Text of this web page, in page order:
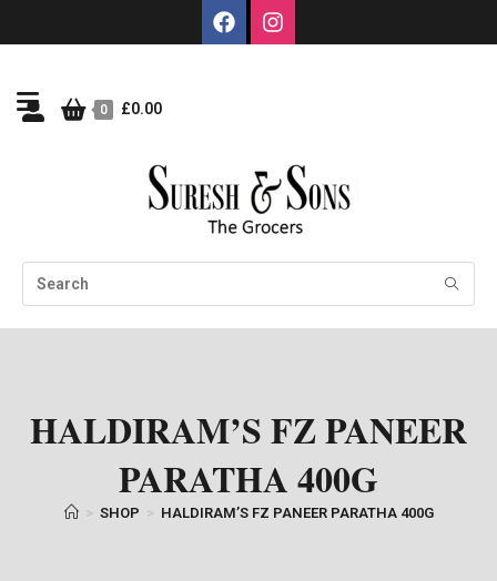
0 £0.00
HALDIRAM’S FZ PANEER
PARATHA 400G
> SHOP > HALDIRAM’S FZ PANEER PARATHA 400G